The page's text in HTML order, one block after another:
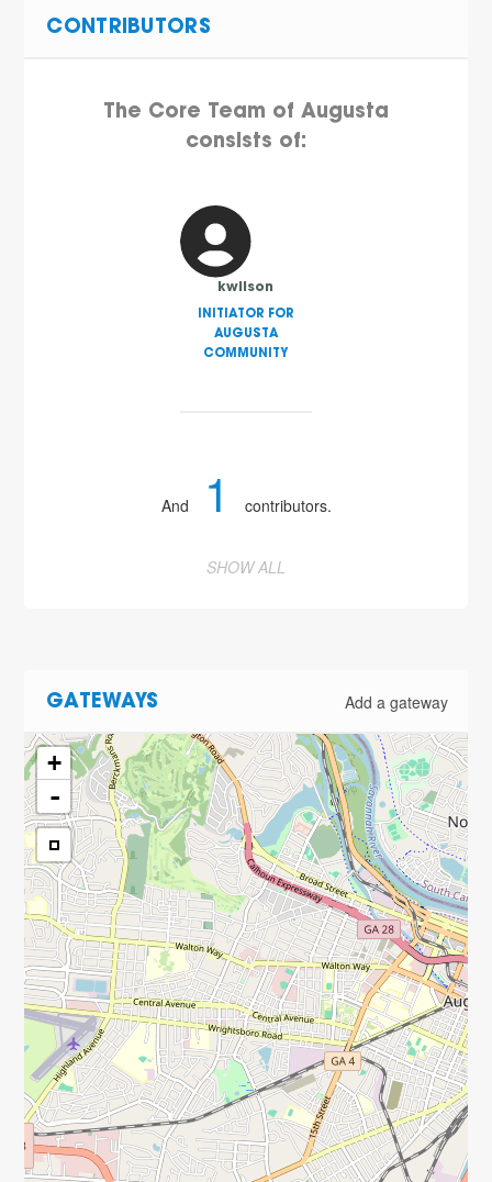
CONTRIBUTORS
The Core Team of Augusta
consists of:
kwilson
INITIATOR FOR
AUGUSTA
COMMUNITY
And 1 contributors.
SHOW ALL
GATEWAYS Add a gateway
+
-